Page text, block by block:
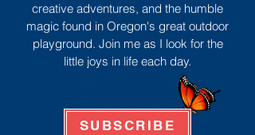
creative adventures, and the humble
magic found in Oregon's great outdoor
playground. Join me as I look for the
little joys in life each day.
SUBSCRIBE